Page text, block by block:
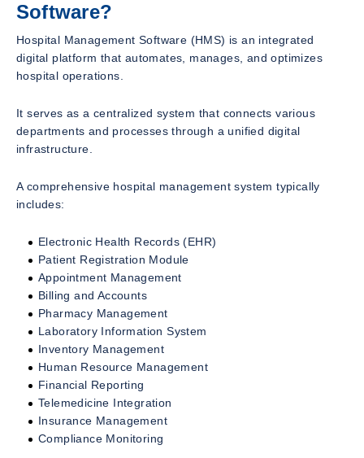
Software?
Hospital Management Software (HMS) is an integrated
digital platform that automates, manages, and optimizes
hospital operations.
It serves as a centralized system that connects various
departments and processes through a unified digital
infrastructure.
A comprehensive hospital management system typically
includes:
Electronic Health Records (EHR)
Patient Registration Module
Appointment Management
Billing and Accounts
Pharmacy Management
Laboratory Information System
Inventory Management
Human Resource Management
Financial Reporting
Telemedicine Integration
Insurance Management
Compliance Monitoring